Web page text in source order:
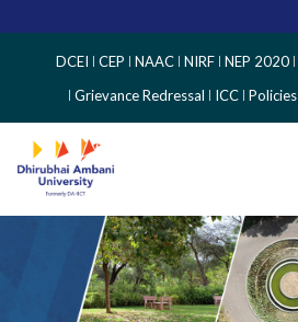
Side
Menu
DCEI CEP NAAC NIRF NEP 2020
Grievance Redressal
ICC Policies